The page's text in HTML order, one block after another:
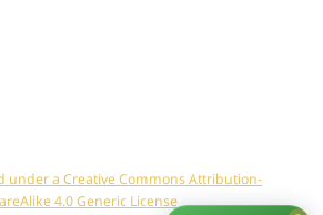
under a Creative Commons Attribution-
4.0 Generic License